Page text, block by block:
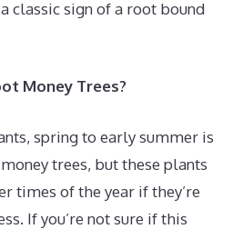
a classic sign of a root bound
Money Trees?
spring to early summer is
trees, but these plants
times of the year if they’re
If you’re not sure if this